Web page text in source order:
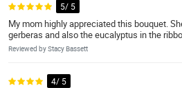
5/ 5
My mom highly appreciated this bouquet.
gerberas and also the eucalyptus in the
Reviewed by Stacy Bassett
4/ 5